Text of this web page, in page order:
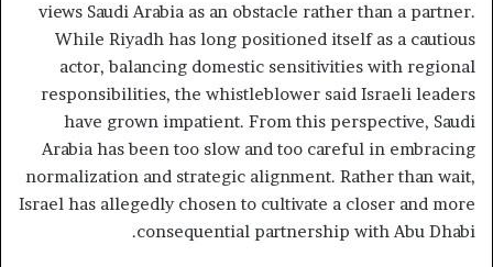
views Saudi Arabia as an obstacle rather than a partner.
While Riyadh has long positioned itself as a cautious
actor, balancing domestic sensitivities with regional
responsibilities, the whistleblower said Israeli leaders
have grown impatient. From this perspective, Saudi
Arabia has been too slow and too careful in embracing
normalization and strategic alignment. Rather than wait,
Israel has allegedly chosen to cultivate a closer and more
consequential partnership with Abu Dhabi.